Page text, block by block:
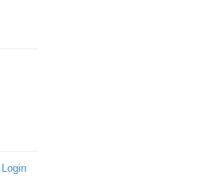
Login